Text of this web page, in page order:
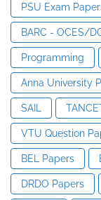
PSU Exam
BARC - OCES/
Programming
Anna University
SAIL
VTU Question
BEL Papers
DRDO Papers